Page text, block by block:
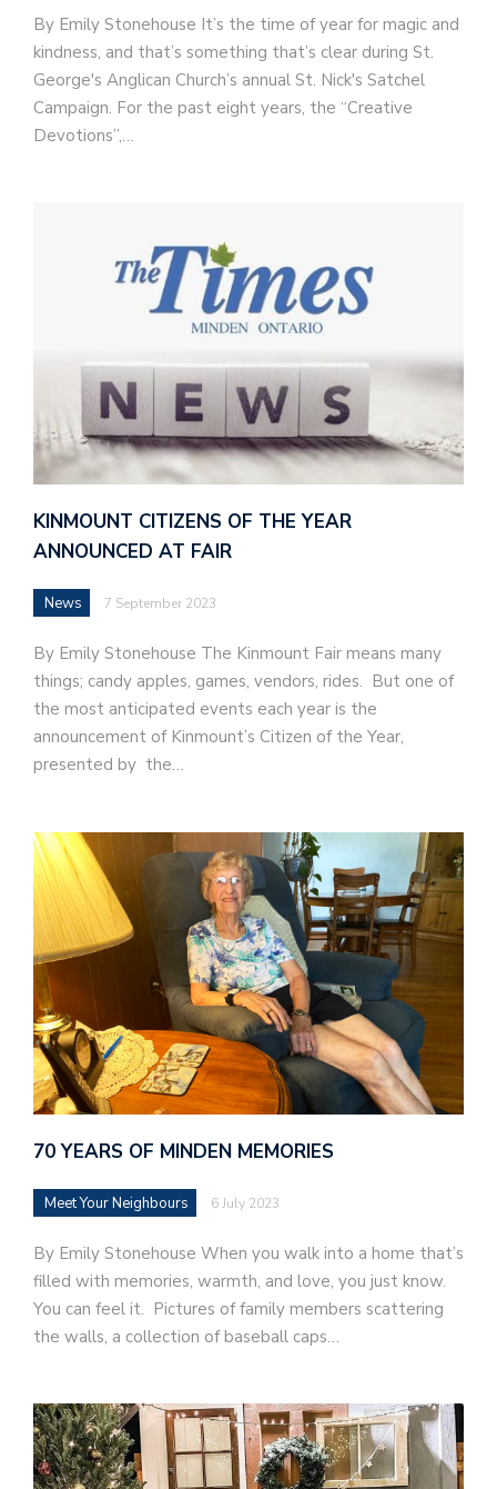
By Emily Stonehouse It’s the time of year for magic and
kindness, and that’s something that’s clear during St.
George's Anglican Church’s annual St. Nick's Satchel
Campaign. For the past eight years, the “Creative
Devotions”,…
KINMOUNT CITIZENS OF THE YEAR
ANNOUNCED AT FAIR
News 7 September 2023
By Emily Stonehouse The Kinmount Fair means many
things; candy apples, games, vendors, rides. But one of
the most anticipated events each year is the
announcement of Kinmount’s Citizen of the Year,
presented by the…
70 YEARS OF MINDEN MEMORIES
Meet Your Neighbours 6 July 2023
By Emily Stonehouse When you walk into a home that’s
filled with memories, warmth, and love, you just know.
You can feel it. Pictures of family members scattering
the walls, a collection of baseball caps…